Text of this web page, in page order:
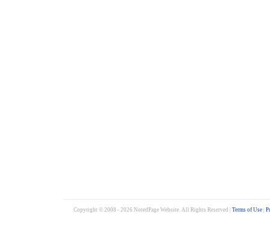
Copyright © 2008 - 2026 NotedPage Website. All Rights Reserved | Terms of Use